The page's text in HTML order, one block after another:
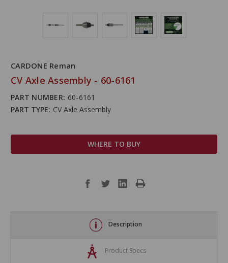
CARDONE Reman
CV Axle Assembly - 60-6161
PART NUMBER: 60-6161
PART TYPE: CV Axle Assembly
WHERE TO BUY
Description
Product Specs